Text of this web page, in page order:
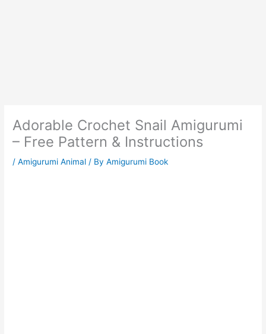
Adorable Crochet Snail Amigurumi
– Free Pattern & Instructions
/Amigurumi Animal / ByAmigurumi Book